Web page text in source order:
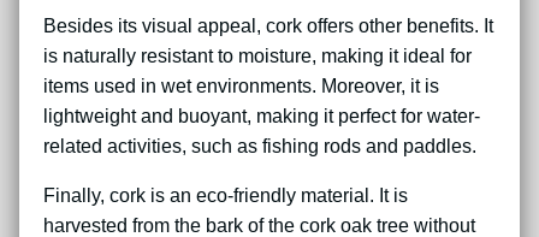
Besides its visual appeal, cork offers other benefits. It
is naturally resistant to moisture, making it ideal for
items used in wet environments. Moreover, it is
lightweight and buoyant, making it perfect for water-
related activities, such as fishing rods and paddles.
Finally, cork is an eco-friendly material. It is
harvested from the bark of the cork oak tree without